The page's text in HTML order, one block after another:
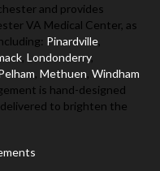
and provides
VA Medical Center, as
Pinardville
,Londonderry,
,Methuen ,Windham
is hand-designed
to brighten the